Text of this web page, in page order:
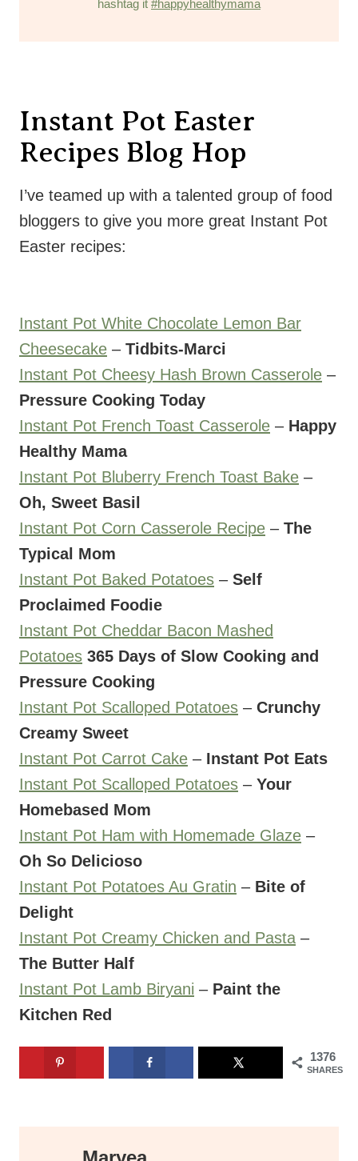
hashtag it #happyhealthymama
Instant Pot Easter
Recipes Blog Hop
I’ve teamed up with a talented group of food
bloggers to give you more great Instant Pot
Easter recipes:
Instant Pot White Chocolate Lemon Bar
Cheesecake – Tidbits-Marci
Instant Pot Cheesy Hash Brown Casserole –
Pressure Cooking Today
Instant Pot French Toast Casserole – Happy
Healthy Mama
Instant Pot Bluberry French Toast Bake –
Oh, Sweet Basil
Instant Pot Corn Casserole Recipe – The
Typical Mom
Instant Pot Baked Potatoes – Self
Proclaimed Foodie
Instant Pot Cheddar Bacon Mashed
Potatoes 365 Days of Slow Cooking and
Pressure Cooking
Instant Pot Scalloped Potatoes – Crunchy
Creamy Sweet
Instant Pot Carrot Cake – Instant Pot Eats
Instant Pot Scalloped Potatoes – Your
Homebased Mom
Instant Pot Ham with Homemade Glaze –
Oh So Delicioso
Instant Pot Potatoes Au Gratin – Bite of
Delight
Instant Pot Creamy Chicken and Pasta –
The Butter Half
Instant Pot Lamb Biryani – Paint the
Kitchen Red
1376
SHARES